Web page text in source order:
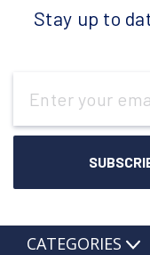
Stay up to
Address
CATEGORIES